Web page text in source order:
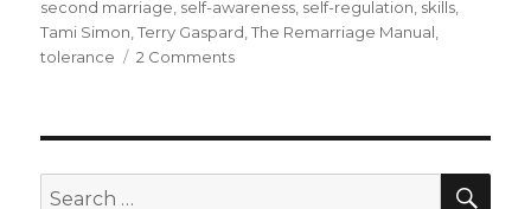
second marriage, self-awareness, self-regulation, skills,
Tami Simon,Terry Gaspard,The Remarriage Manual,
tolerance
2 Commentson
to
Search